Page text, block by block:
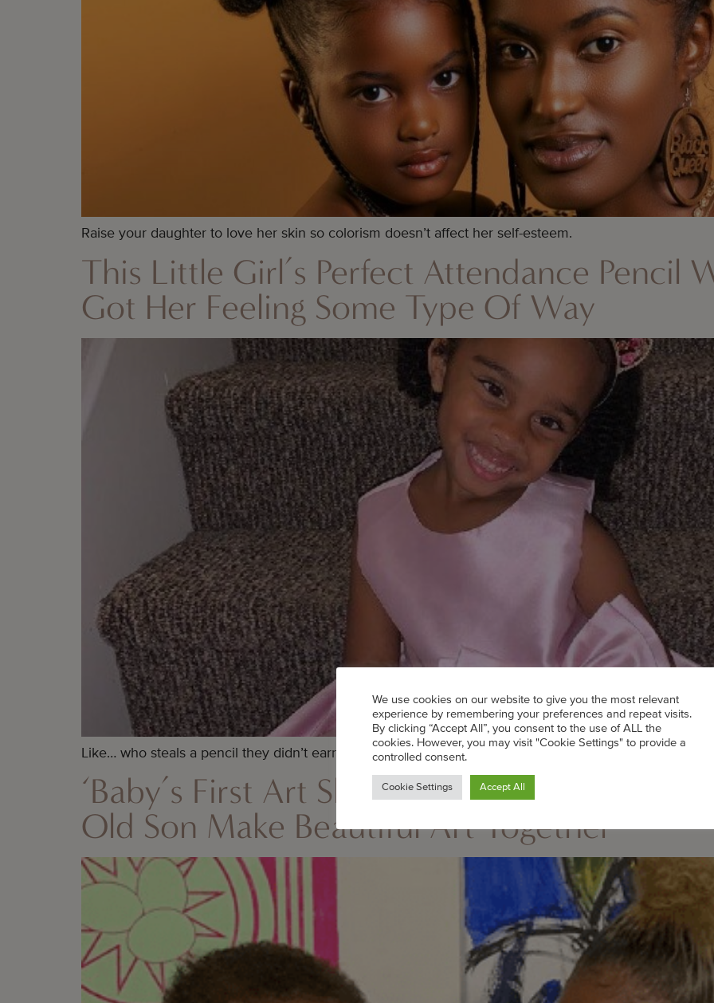
Raise your daughter to love her skin so colorism doesn’t affect her self-esteem.
This Little Girl’s Perfect Attendance Pencil
Got Her Feeling Some Type Of Way
Like… who steals a pencil they didn’t earn, right, Taylor?
‘Baby’s First Art Show’: Artist Mom Lex
Old Son Make Beautiful Art Together
We use cookies on our website to give you the most relevant
experience by remembering your preferences and repeat visits.
By clicking “Accept All”, you consent to the use of ALL the
cookies. However, you may visit "Cookie Settings" to provide a
controlled consent.
Cookie Settings Accept All